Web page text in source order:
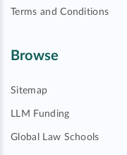
Terms and Conditions
Browse
Sitemap
LLM Funding
Global Law Schools